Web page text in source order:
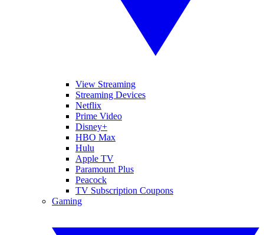
View Streaming
Streaming Devices
Netflix
Prime Video
Disney+
HBO Max
Hulu
Apple TV
Paramount Plus
Peacock
TV Subscription Coupons
Gaming